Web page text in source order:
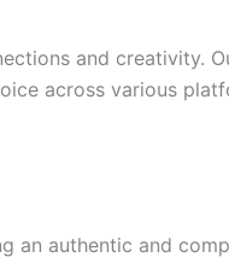
and creativity.
across various
an authentic and